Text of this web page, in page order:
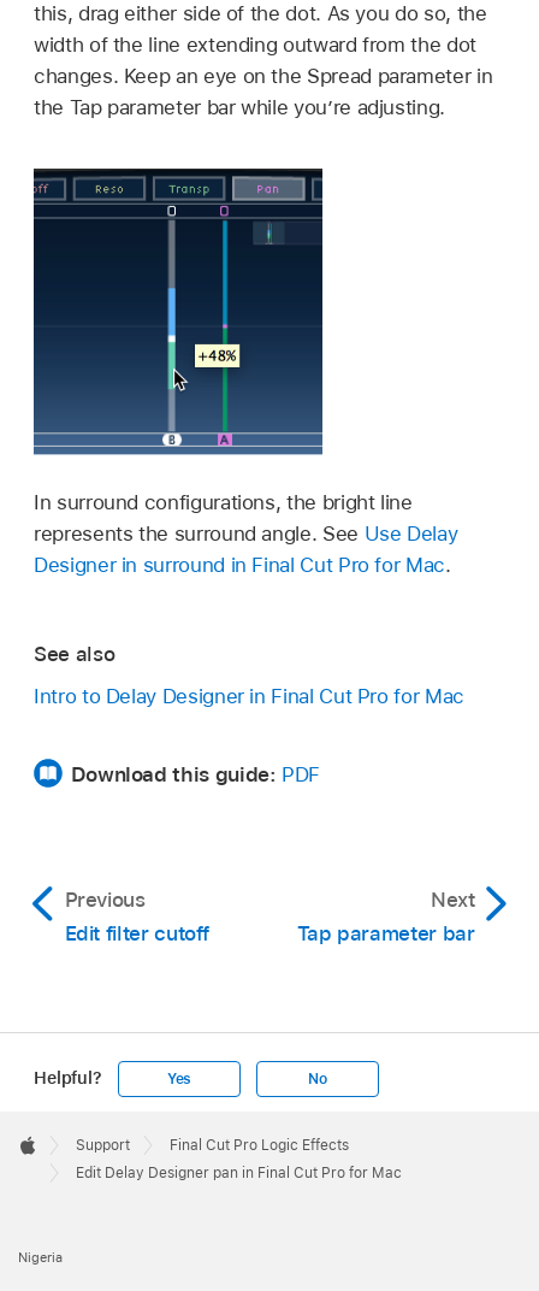
this, drag either side of the dot. As you do so, the
width of the line extending outward from the dot
changes. Keep an eye on the Spread parameter in
the Tap parameter bar while you’re adjusting.
In surround configurations, the bright line
represents the surround angle. See Use Delay
Designer in surround in Final Cut Pro for Mac.
See also
Intro to Delay Designer in Final Cut Pro for Mac
Download this guide: PDF
Previous
Edit filter cutoff
Next
Tap parameter bar
Helpful? Yes No
Footer

Apple
Support
Final Cut Pro Logic Effects
Edit Delay Designer pan in Final Cut Pro for Mac
Nigeria